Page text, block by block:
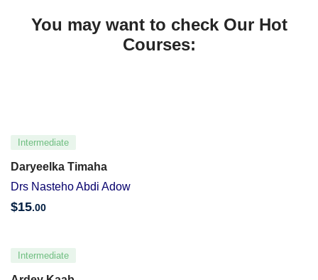
You may want to check Our Hot
Courses:
Intermediate
Daryeelka Timaha
Drs Nasteho Abdi Adow
$15.00
Intermediate